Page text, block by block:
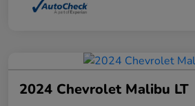
2024 Chevrolet Malibu LT